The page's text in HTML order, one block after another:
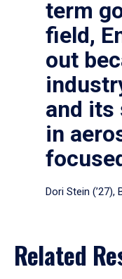
term
field,
out
and its
in
Dori Stein (’27),
Related